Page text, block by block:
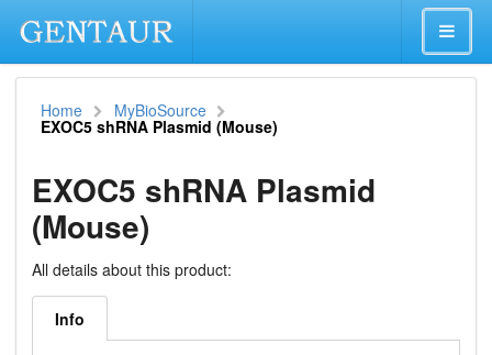
Home MyBioSource
EXOC5 shRNA Plasmid (Mouse)
EXOC5 shRNA Plasmid
(Mouse)
All details about this product:
Info